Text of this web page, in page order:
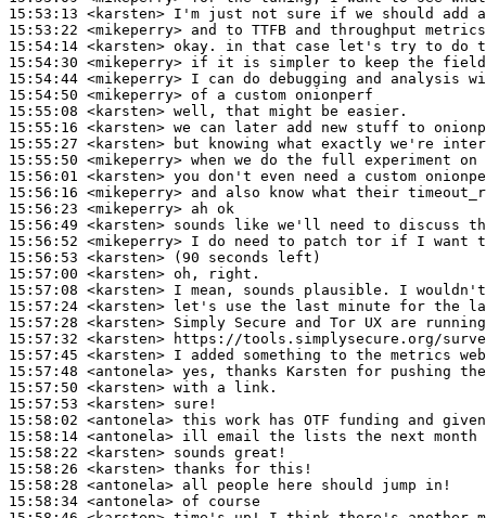
15:53:13 <karsten>
15:53:22 <mikeperry>
15:54:14 <karsten>
15:54:30 <mikeperry>
15:54:44 <mikeperry>
15:54:50 <mikeperry>
15:55:08 <karsten>
15:55:16 <karsten>
15:55:27 <karsten>
15:55:50 <mikeperry>
15:56:01 <karsten>
15:56:16 <mikeperry>
15:56:23 <mikeperry>
15:56:49 <karsten>
15:56:52 <mikeperry>
15:56:53 <karsten>
15:57:00 <karsten>
15:57:08 <karsten>
15:57:24 <karsten>
15:57:28 <karsten>
15:57:32 <karsten>
15:57:45 <karsten>
15:57:48 <antonela>
15:57:50 <karsten>
15:57:53 <karsten>
15:58:02 <antonela>
15:58:14 <antonela>
15:58:22 <karsten>
15:58:26 <karsten>
15:58:28 <antonela>
15:58:34 <antonela>